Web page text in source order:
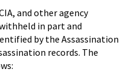
and other agency
in part and
by the Assassination
records. The